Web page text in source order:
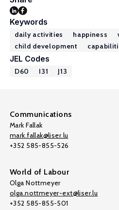
Keywords
daily activities happiness
child development
JEL Codes
D60 I31 J13
Communications
Mark Fallak
mark.fallak@liser.lu
+352 585-855-526
World of Labour
Olga Nottmeyer
olga.nottmeyer-ext@liser.lu
+352 585-855-501